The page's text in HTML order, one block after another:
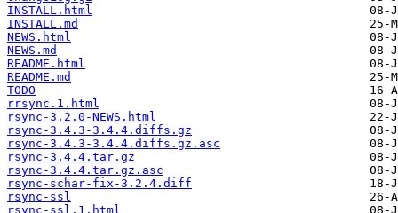
INSTALL.html
INSTALL.md
NEWS.html
NEWS.md
README.html
README.md
TODO
rrsync.1.html
rsync-3.2.0-NEWS.html
rsync-3.4.3-3.4.4.diffs.gz
rsync-3.4.3-3.4.4.diffs.gz.asc
rsync-3.4.4.tar.gz
rsync-3.4.4.tar.gz.asc
rsync-schar-fix-3.2.4.diff
rsync-ssl
rsync-ssl.1.html